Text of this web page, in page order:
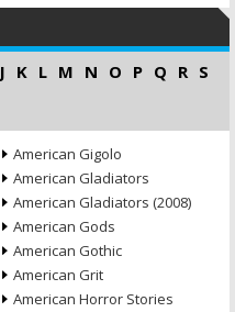
J K L M N O P Q R S
American Gigolo
American Gladiators
American Gladiators (2008)
American Gods
American Gothic
American Grit
American Horror Stories